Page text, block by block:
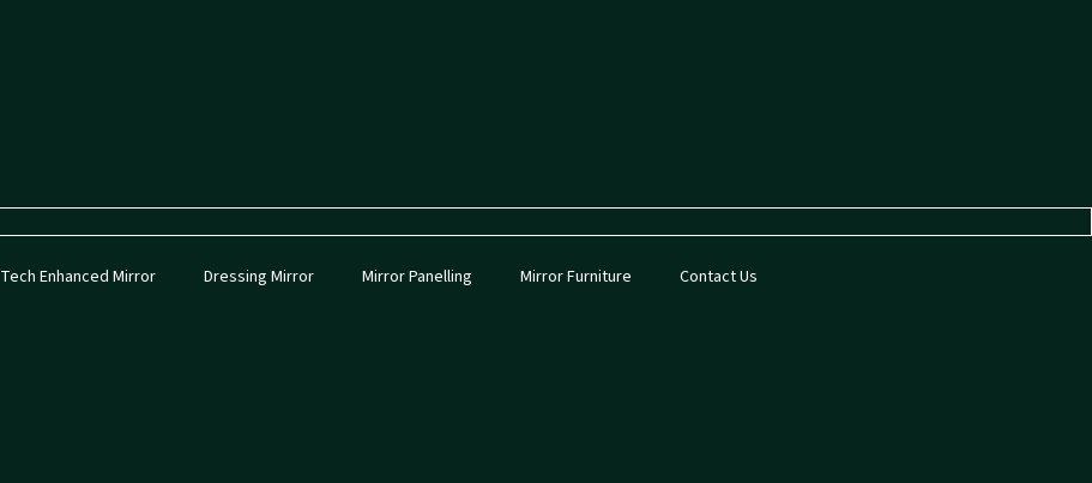
Tech Enhanced Mirror Dressing Mirror Mirror Panelling Mirror Furniture Contact Us